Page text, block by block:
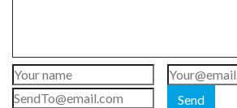
Send